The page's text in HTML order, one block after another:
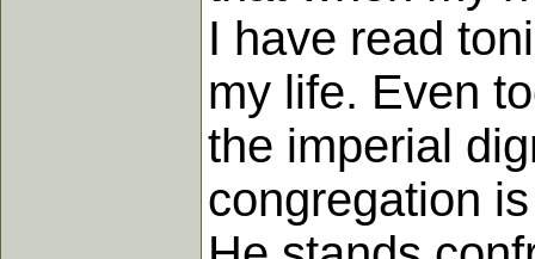
I have read
my life. Even
the imperial
congregation